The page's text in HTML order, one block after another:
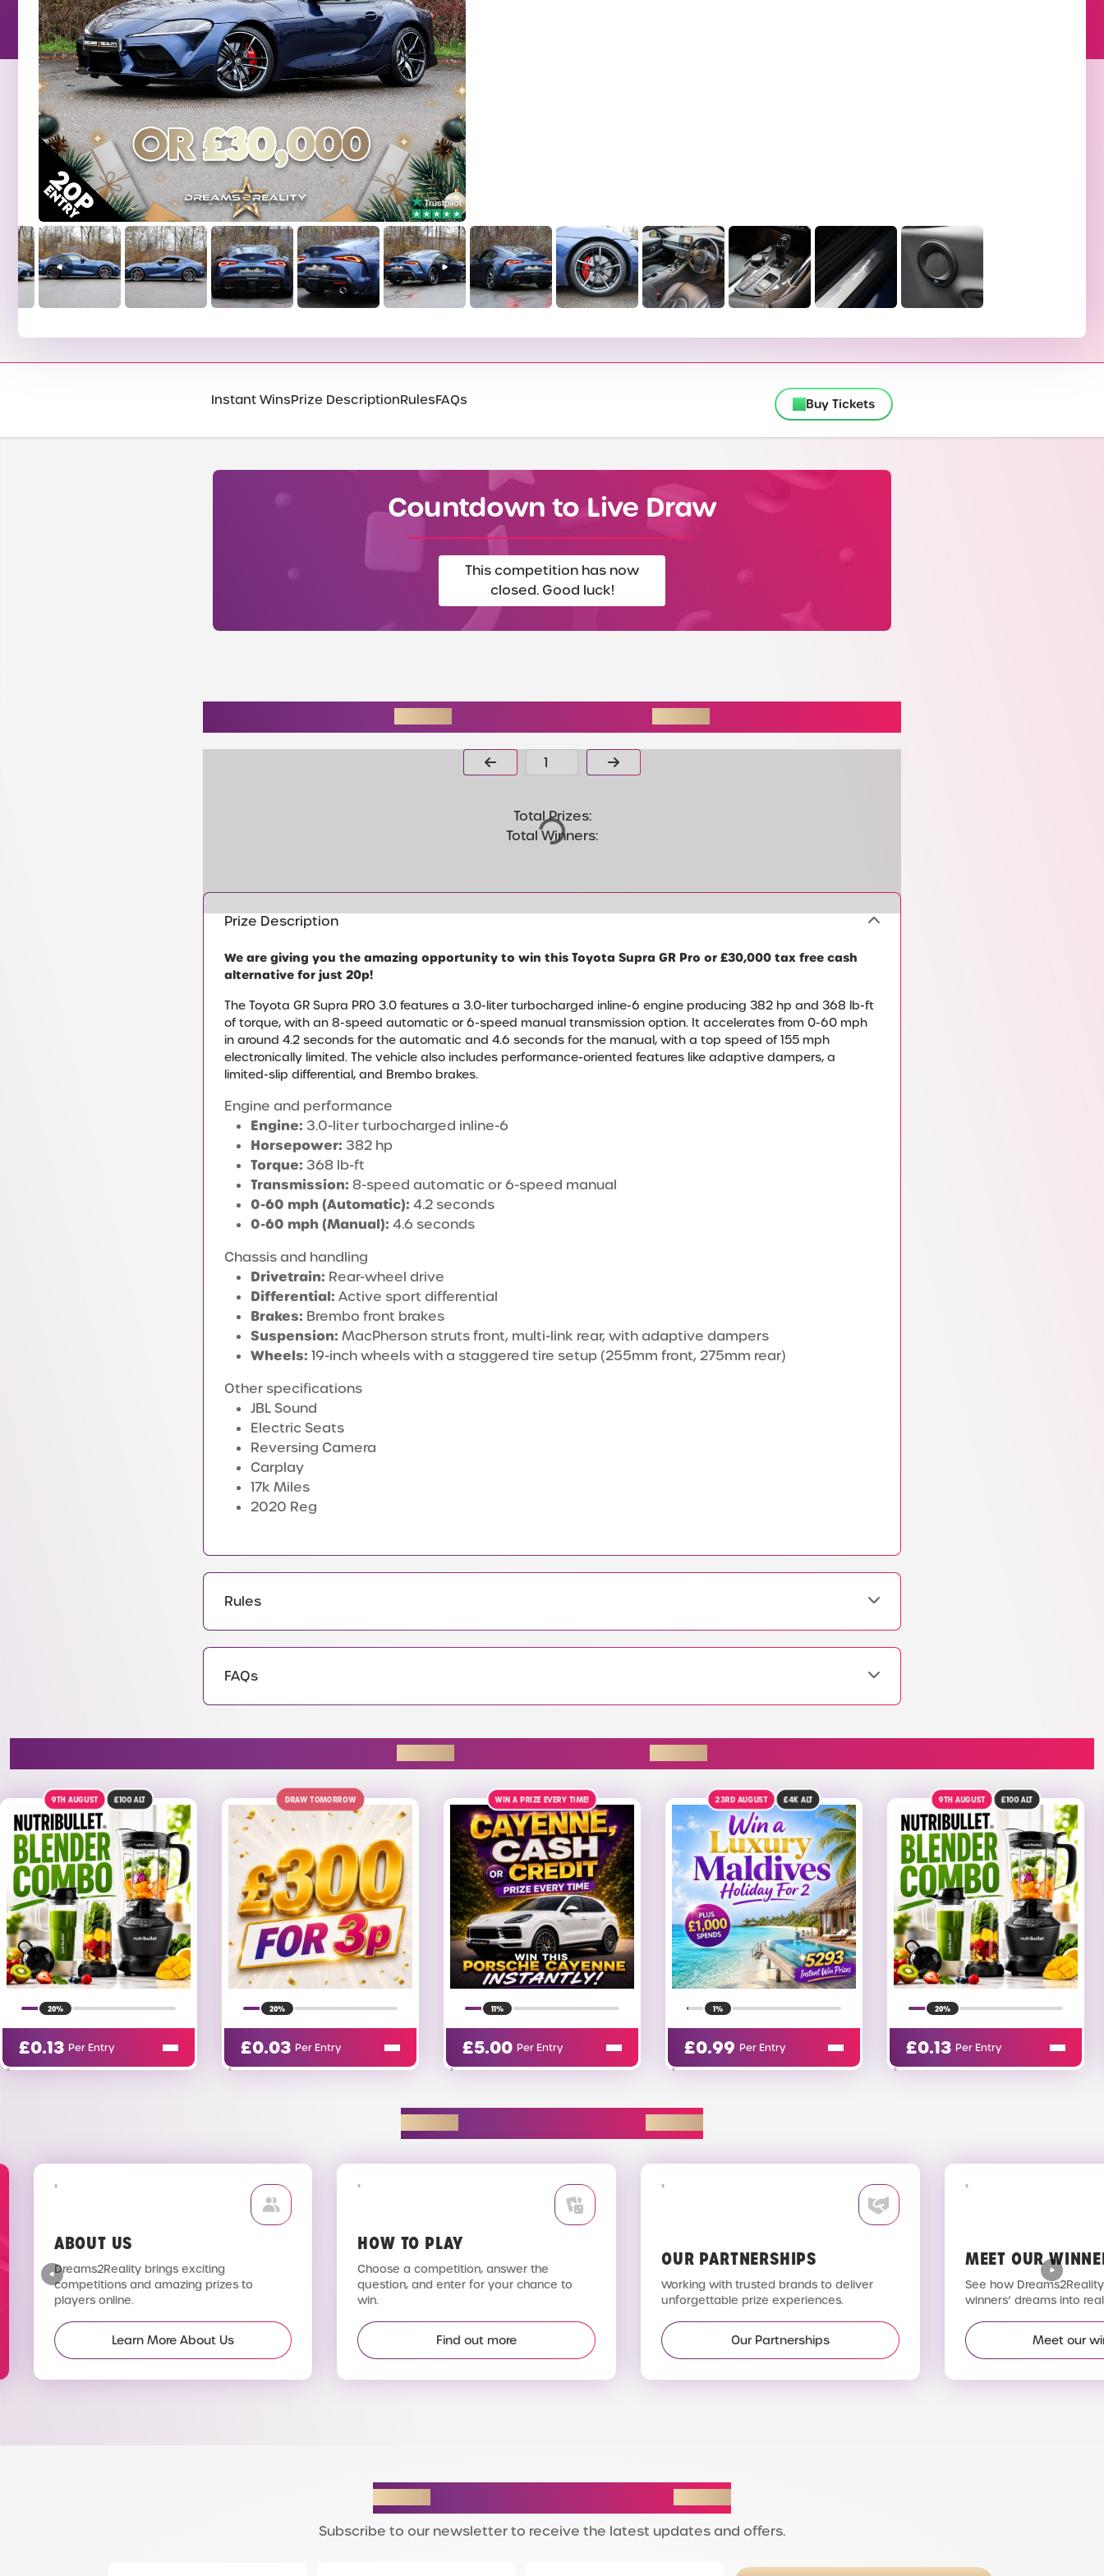
Instant WinsPrize DescriptionRulesFAQs Buy Tickets
Countdown to Live Draw
This competition has now
closed. Good luck!
Page Number
Total Prizes:
Total Winners:
Prize Description
We are giving you the amazing opportunity to win this Toyota Supra GR Pro or £30,000 tax free cash
alternative for just 20p!
The Toyota GR Supra PRO 3.0 features a 3.0-liter turbocharged inline-6 engine producing 382 hp and 368 lb-ft
of torque, with an 8-speed automatic or 6-speed manual transmission option. It accelerates from 0-60 mph
in around 4.2 seconds for the automatic and 4.6 seconds for the manual, with a top speed of 155 mph
electronically limited. The vehicle also includes performance-oriented features like adaptive dampers, a
limited-slip differential, and Brembo brakes.
Engine and performance
Engine: 3.0-liter turbocharged inline-6
Horsepower: 382 hp
Torque: 368 lb-ft
Transmission: 8-speed automatic or 6-speed manual
0-60 mph (Automatic): 4.2 seconds
0-60 mph (Manual): 4.6 seconds
Chassis and handling
Drivetrain: Rear-wheel drive
Differential: Active sport differential
Brakes: Brembo front brakes
Suspension: MacPherson struts front, multi-link rear, with adaptive dampers
Wheels: 19-inch wheels with a staggered tire setup (255mm front, 275mm rear)
Other specifications
JBL Sound
Electric Seats
Reversing Camera
Carplay
17k Miles
2020 Reg
Rules
FAQs
DRAW TOMORROW
20%
£0.03 Per Entry
WIN A PRIZE EVERY TIME!
11%
£5.00 Per Entry
23RD AUGUST £4KALT
1%
£0.99 Per Entry
9TH AUGUST £100ALT
20%
£0.13 Per Entry
DRAW TOMORROW
20%
£0.03 Per Entry
ABOUT US
Dreams2Reality brings exciting
competitions and amazing prizes to
players online.
Learn More About Us
HOW TO PLAY
Choose a competition, answer the
question, and enter for your chance to
win.
Find out more
OUR PARTNERSHIPS
Working with trusted brands to deliver
unforgettable prize experiences.
Our Partnerships
MEET OUR
See how
winners’ dreams into
Meet our
Subscribe to our newsletter to receive the latest updates and offers.